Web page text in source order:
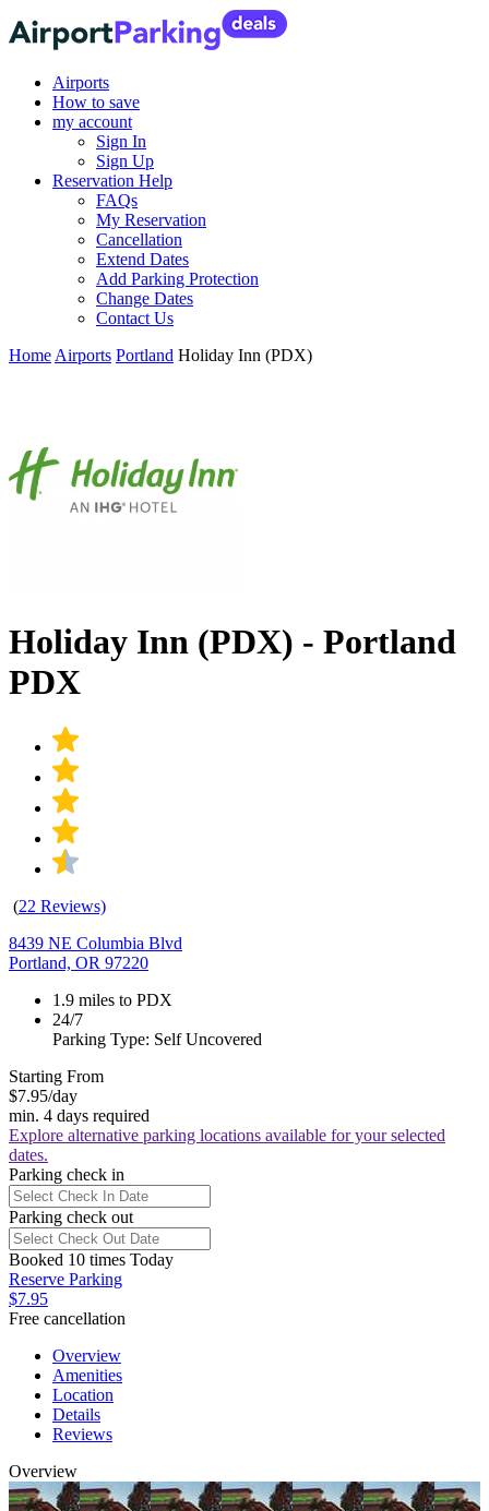
Airports
How to save
my account
Sign In
Sign Up
Reservation Help
FAQs
My Reservation
Cancellation
Extend Dates
Add Parking Protection
Change Dates
Contact Us
Home Airports Portland Holiday Inn (PDX)
Holiday Inn (PDX) - Portland
PDX
(22 Reviews)
8439 NE Columbia Blvd
Portland, OR 97220
1.9 miles to PDX
24/7
Parking Type: Self Uncovered
Starting From
$7.95/day
min. 4 days required
Explore alternative parking locations available for your selected
dates.
Parking check in
Parking check out
Booked 10 times Today
Reserve Parking
$7.95
Free cancellation
Overview
Amenities
Location
Details
Reviews
Overview